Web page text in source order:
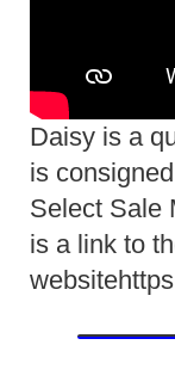
Daisy is a
is
Select Sale
is a link to